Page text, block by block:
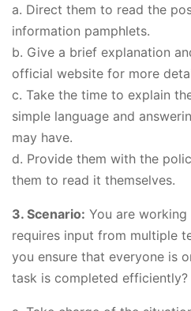
a. Direct them to read the
information pamphlets.
b. Give a brief explanation
official website for more
c. Take the time to explain
simple language and
may have.
d. Provide them with the
them to read it themselves.
3. Scenario: You are
requires input from multiple
you ensure that everyone is
task is completed efficiently?